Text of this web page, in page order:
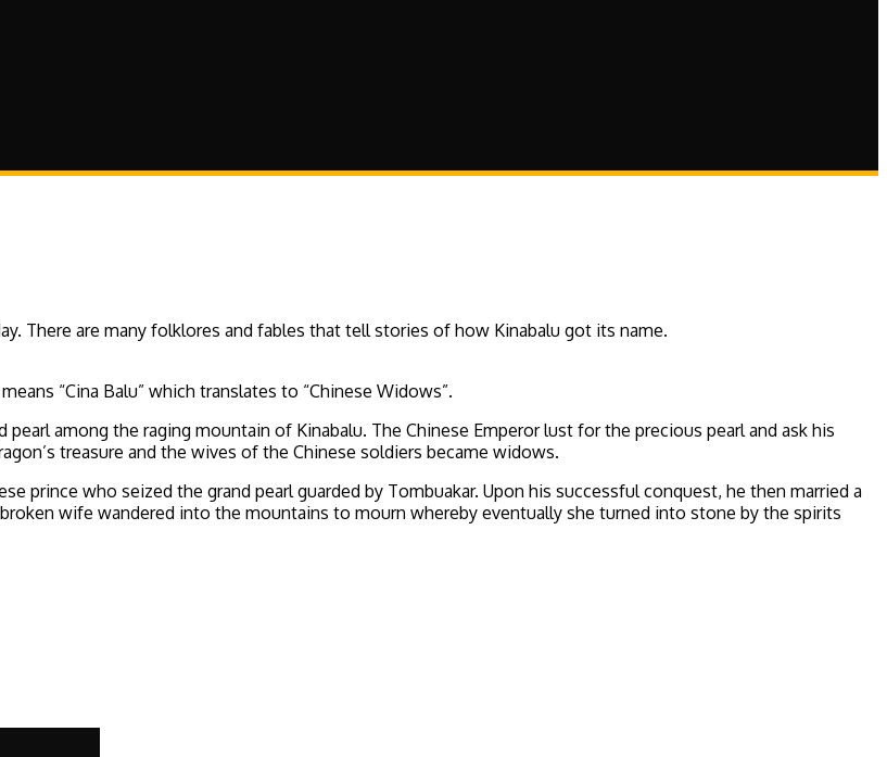
There are many folklores and fables that tell stories of how Kinabalu got its name.
“Cina Balu” which translates to “Chinese Widows”.
among the raging mountain of Kinabalu. The Chinese Emperor lust for the precious pearl and ask his
treasure and the wives of the Chinese soldiers became widows.
prince who seized the grand pearl guarded by Tombuakar. Upon his successful conquest, he then married a
wife wandered into the mountains to mourn whereby eventually she turned into stone by the spirits